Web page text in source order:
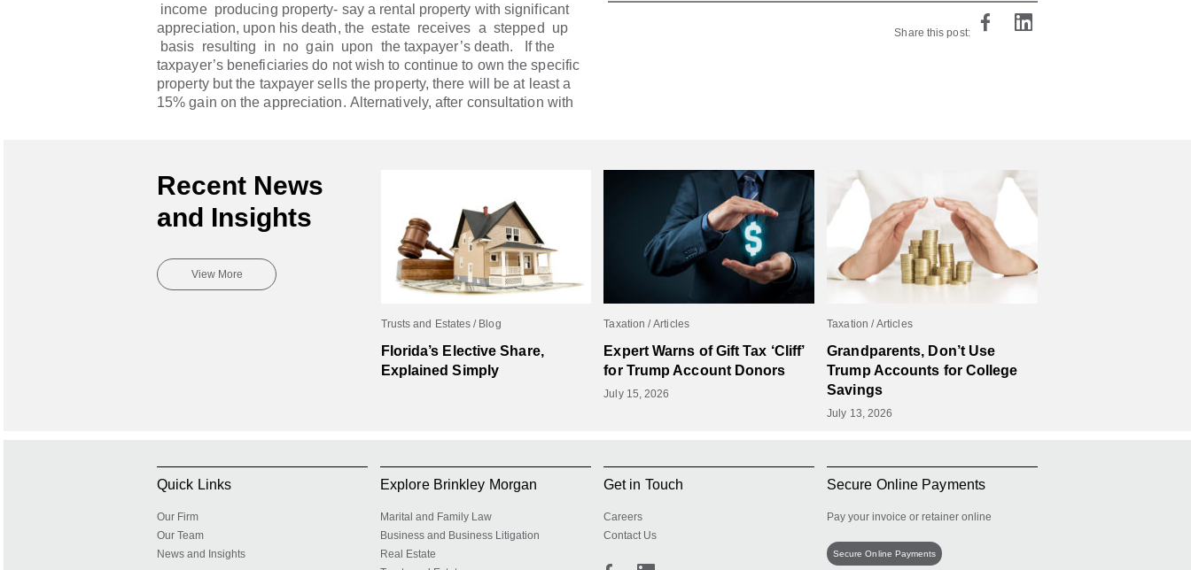
income producing property- say a rental property with significant
appreciation, upon his death, the estate receives a stepped up
basis resulting in no gain upon the taxpayer’s death. If the
taxpayer’s beneficiaries do not wish to continue to own the specific
property but the taxpayer sells the property, there will be at least a
15% gain on the appreciation. Alternatively, after consultation with
Share this post:
Recent News
and Insights
View More
Trusts and Estates Blog
Florida’s Elective Share,
Explained Simply
Taxation Articles
Expert Warns of Gift Tax ‘Cliff’
for Trump Account Donors
July 15, 2026
Taxation Articles
Grandparents, Don’t Use
Trump Accounts for College
Savings
July 13, 2026
Quick Links
Our Firm
Our Team
News and Insights
Explore Brinkley Morgan
Marital and Family Law
Business and Business Litigation
Real Estate
Get in Touch
Careers
Contact Us
Secure Online Payments
Pay your invoice or retainer online
Secure Online Payments